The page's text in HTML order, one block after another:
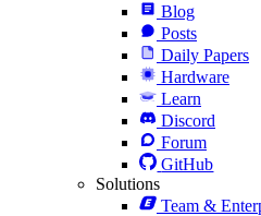
Blog
Posts
Daily Papers
Hardware
Learn
Discord
Forum
GitHub
Solutions
Team &